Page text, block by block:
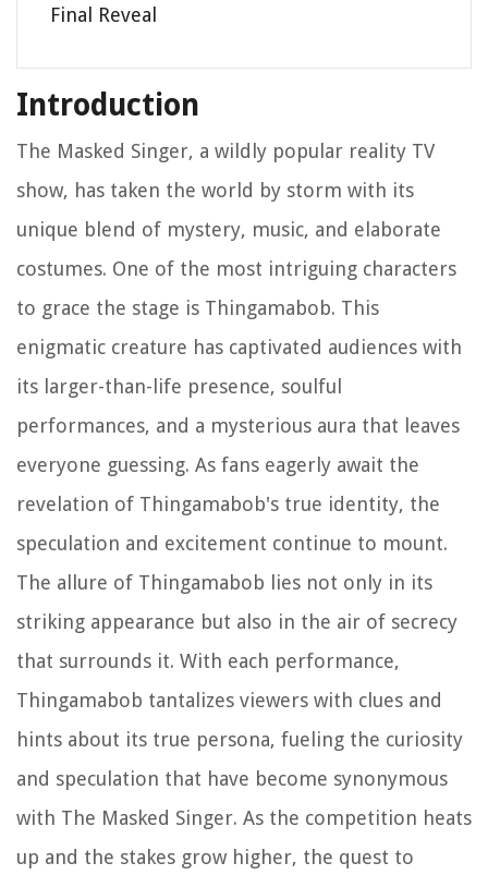
Final Reveal
Introduction
The Masked Singer, a wildly popular reality TV
show, has taken the world by storm with its
unique blend of mystery, music, and elaborate
costumes. One of the most intriguing characters
to grace the stage is Thingamabob. This
enigmatic creature has captivated audiences with
its larger-than-life presence, soulful
performances, and a mysterious aura that leaves
everyone guessing. As fans eagerly await the
revelation of Thingamabob's true identity, the
speculation and excitement continue to mount.
The allure of Thingamabob lies not only in its
striking appearance but also in the air of secrecy
that surrounds it. With each performance,
Thingamabob tantalizes viewers with clues and
hints about its true persona, fueling the curiosity
and speculation that have become synonymous
with The Masked Singer. As the competition heats
up and the stakes grow higher, the quest to